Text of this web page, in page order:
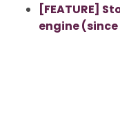
[FEATURE]
engine (since